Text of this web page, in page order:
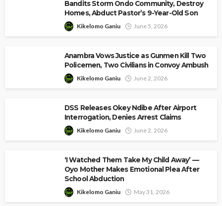
Bandits Storm Ondo Community, Destroy
Homes, Abduct Pastor’s 9-Year-Old Son
Kikelomo Ganiu June 5, 2026
Anambra Vows Justice as Gunmen Kill Two
Policemen, Two Civilians in Convoy Ambush
Kikelomo Ganiu June 2, 2026
DSS Releases Okey Ndibe After Airport
Interrogation, Denies Arrest Claims
Kikelomo Ganiu June 2, 2026
‘I Watched Them Take My Child Away’ —
Oyo Mother Makes Emotional Plea After
School Abduction
Kikelomo Ganiu May 31, 2026